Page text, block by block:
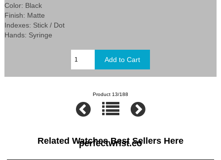
Color: Black
Finish: Matte
Indexes: Stick / Dot
Hands: Syringe
Product 13/188
Related Watches Best Sellers Here
perfectwrist.co